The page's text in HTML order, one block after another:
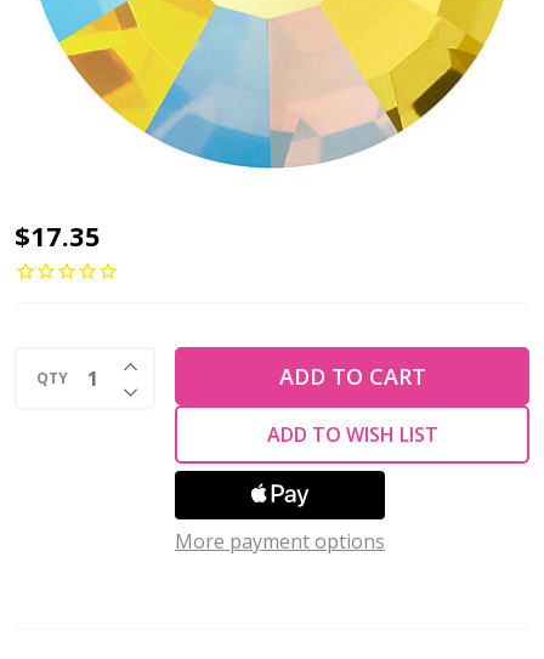
Preciosa
Flat
CITRINE
$17.35
QTY DECREASE QUANTITY OF UNDEFINED
INCREASE QUANTITY OF UNDEFINED
ADD TO CART
ADD TO WISH LIST
More payment options